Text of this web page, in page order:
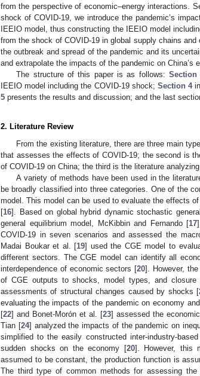
from the perspective of economic–energy interactions.
shock of COVID-19, we introduce the pandemic’s
IEEIO model, thus constructing the IEEIO model
from the shock of COVID-19 in global supply chains
the outbreak and spread of the pandemic and its
and extrapolate the impacts of the pandemic on China’s
The structure of this paper is as follows:Section
IEEIO model including the COVID-19 shock; Section 4
5 presents the results and discussion; and the last
2. Literature Review
From the existing literature, there are three main
that assesses the effects of COVID-19; the second is
of COVID-19 on China; the third is the literature
A variety of methods have been used in the
be broadly classified into three categories. One of the
model. This model can be used to evaluate the effects
[16]. Based on global hybrid dynamic stochastic
general equilibrium model, McKibbin and Fernando [17
COVID-19 in seven scenarios and assessed the
Madai Boukar et al. [19] used the CGE model to
different sectors. The CGE model can identify all
interdependence of economic sectors [20]. However,
of CGE outputs to shocks, model types, and
assessments of structural changes caused by shocks [
evaluating the impacts of the pandemic on economy
[22] and Bonet-Morón et al. [23] assessed the
Tian [24] analyzed the impacts of the pandemic on
simplified to the easily constructed inter-industry-
sudden shocks on the economy [20]. However, this
assumed to be constant, the production function is
The third type of common methods for assessing